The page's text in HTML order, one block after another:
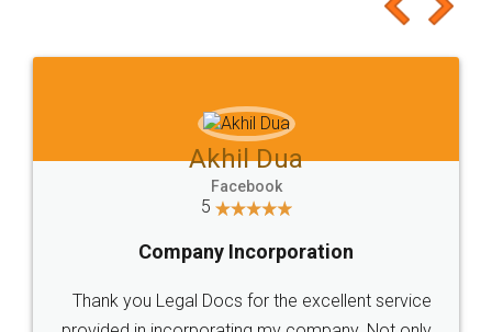
to at least give it a try, you'll like it for sure 👌
Jeet Chaudhari
5
Rental Agreement